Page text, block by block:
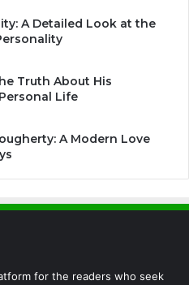
A Detailed Look at the
Truth About His
Life
A Modern Love
for the readers who seek